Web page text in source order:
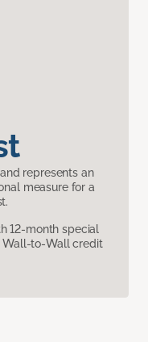
represents an
measure for a
12-month special
Wall-to-Wall credit